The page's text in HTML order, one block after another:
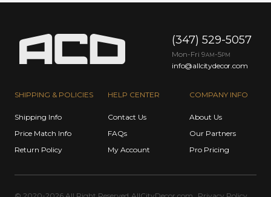
SHIPPING & POLICIES
Shipping Info
Price Match Info
Return Policy
HELP CENTER
Contact Us
FAQs
My Account
COMPANY INFO
About Us
Our Partners
Pro Pricing
(347) 529-5057
Mon-Fri 9AM -5PM
info@allcitydecor.com